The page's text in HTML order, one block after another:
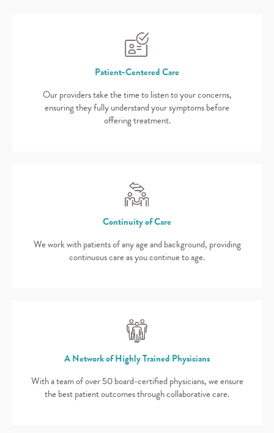
Patient-Centered Care
Our providers take the time to listen to your concerns,
ensuring they fully understand your symptoms before
offering treatment.
Continuity of Care
We work with patients of any age and background, providing
continuous care as you continue to age.
A Network of Highly Trained Physicians
With a team of over 50 board-certified physicians, we ensure
the best patient outcomes through collaborative care.